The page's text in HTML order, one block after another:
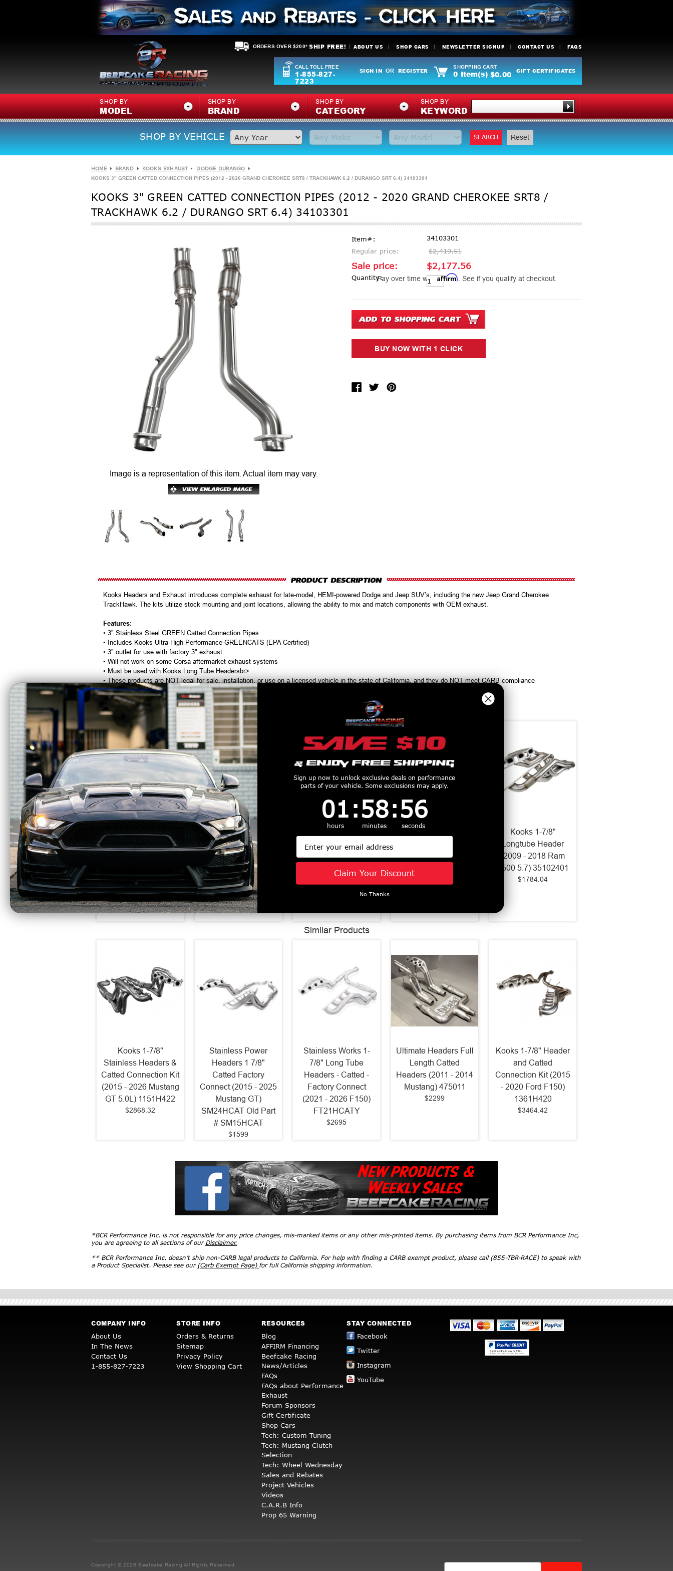
ORDERS OVER $200* SHIP FREE! ABOUT US SHOP CARS NEWSLETTER SIGNUP CONTACT US FAQS
CALL TOLL FREE
1-855-827-
7223
SIGN IN OR REGISTER
SHOPPING CART
0 Item(s) $0.00 GIFT CERTIFICATES
SHOP BY
MODEL
SHOP BY
BRAND
SHOP BY
CATEGORY
SHOP BY
KEYWORD
SHOP BY VEHICLE SEARCH Reset
HOME BRAND KOOKS EXHAUST DODGE DURANGO
KOOKS 3" GREEN CATTED CONNECTION PIPES (2012 - 2020 GRAND CHEROKEE SRT8 / TRACKHAWK 6.2 / DURANGO SRT 6.4) 34103301
KOOKS 3" GREEN CATTED CONNECTION PIPES (2012 - 2020 GRAND CHEROKEE SRT8 /
TRACKHAWK 6.2 / DURANGO SRT 6.4) 34103301
Image is a representation of this item. Actual item may vary.
Item#:
34103301
Regular price:
$2,419.51
Sale price: $2,177.56
Pay over time withAffirm . See if you qualify at checkout.
Current Stock:
Quantity:
Kooks Headers and Exhaust introduces complete exhaust for late-model, HEMI-powered Dodge and Jeep SUV’s, including the new Jeep Grand Cherokee
TrackHawk. The kits utilize stock mounting and joint locations, allowing the ability to mix and match components with OEM exhaust.
Features:
• 3" Stainless Steel GREEN Catted Connection Pipes
• Includes Kooks Ultra High Performance GREENCATS (EPA Certified)
• 3" outlet for use with factory 3" exhaust
• Will not work on some Corsa aftermarket exhaust systems
• Must be used with Kooks Long Tube Headersbr>
• These products are NOT legal for sale, installation, or use on a licensed vehicle in the state of California, and they do NOT meet CARB compliance
CA Residents: WARNING: Cancer and Reproductive Harm
Customers Also Purchased
Stainless Headers &
GT 5.0L) 1151H422
$2868.32
Kooks 1-7/8" Header
and Catted
Connection Kit (2015
- 2020 Ford F150)
1361H420
$3464.42
Stainless Headers &
Green Catted
Connection Kit (2015
5.0L) 1151H432
w/ 24" O2 Ext
Kooks 1-7/8"
Longtube Header
(2009 - 2018 Ram
1500 5.7) 35102401
$1784.04
Similar Products
Kooks 1-7/8"
Stainless Headers &
Catted Connection Kit
(2015 - 2026 Mustang
GT 5.0L) 1151H422
$2868.32
Stainless Power
Headers 1 7/8"
Catted Factory
Connect (2015 - 2025
Mustang GT)
SM24HCAT Old Part
# SM15HCAT
$1599
Stainless Works 1-
7/8" Long Tube
Headers - Catted -
Factory Connect
(2021 - 2026 F150)
FT21HCATY
$2695
Ultimate Headers Full
Length Catted
Headers (2011 - 2014
Mustang) 475011
$2299
Kooks 1-7/8" Header
and Catted
Connection Kit (2015
- 2020 Ford F150)
1361H420
$3464.42
*BCR Performance Inc. is not responsible for any price changes, mis-marked items or any other mis-printed items. By purchasing items from BCR Performance Inc,
you are agreeing to all sections of our Disclaimer.
** BCR Performance Inc. doesn’t ship non-CARB legal products to California. For help with finding a CARB exempt product, please call (855-TBR-RACE) to speak with
a Product Specialist. Please see our (Carb Exempt Page) for full California shipping information.
COMPANY INFO
About Us
In The News
Contact Us
1-855-827-7223
STORE INFO
Orders & Returns
Sitemap
Privacy Policy
View Shopping Cart
RESOURCES
Blog
AFFIRM Financing
Beefcake Racing
News/Articles
FAQs
FAQs about Performance
Exhaust
Forum Sponsors
Gift Certificate
Shop Cars
Tech: Custom Tuning
Tech: Mustang Clutch
Selection
Tech: Wheel Wednesday
Sales and Rebates
Project Vehicles
Videos
C.A.R.B Info
Prop 65 Warning
STAY CONNECTED
Facebook
Twitter
Instagram
YouTube
Copyright © 2026 Beefcake Racing All Rights Reserved.
Sign up now to unlock exclusive deals on performance
parts of your vehicle. Some exclusions may apply.
Countdown ends in:
1
01
hours
: 58
58
minutes
: 56
56
seconds
Email
Claim Your Discount
No Thanks